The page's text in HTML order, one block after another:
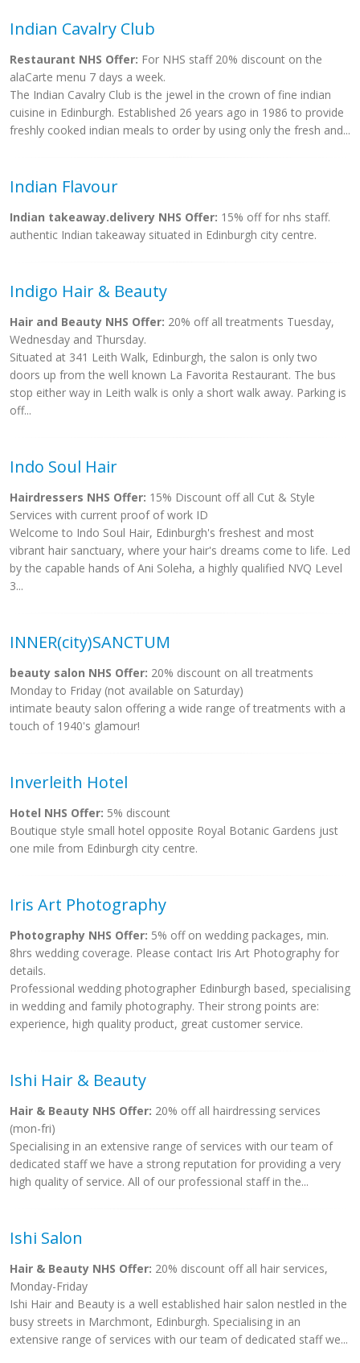
Indian Cavalry Club
Restaurant NHS Offer: For NHS staff 20% discount on the
alaCarte menu 7 days a week.
The Indian Cavalry Club is the jewel in the crown of fine indian
cuisine in Edinburgh. Established 26 years ago in 1986 to provide
freshly cooked indian meals to order by using only the fresh and...
Indian Flavour
Indian takeaway.delivery NHS Offer: 15% off for nhs staff.
authentic Indian takeaway situated in Edinburgh city centre.
Indigo Hair & Beauty
Hair and Beauty NHS Offer: 20% off all treatments Tuesday,
Wednesday and Thursday.
Situated at 341 Leith Walk, Edinburgh, the salon is only two
doors up from the well known La Favorita Restaurant. The bus
stop either way in Leith walk is only a short walk away. Parking is
off...
Indo Soul Hair
Hairdressers NHS Offer: 15% Discount off all Cut & Style
Services with current proof of work ID
Welcome to Indo Soul Hair, Edinburgh's freshest and most
vibrant hair sanctuary, where your hair's dreams come to life. Led
by the capable hands of Ani Soleha, a highly qualified NVQ Level
3...
INNER(city)SANCTUM
beauty salon NHS Offer: 20% discount on all treatments
Monday to Friday (not available on Saturday)
intimate beauty salon offering a wide range of treatments with a
touch of 1940's glamour!
Inverleith Hotel
Hotel NHS Offer: 5% discount
Boutique style small hotel opposite Royal Botanic Gardens just
one mile from Edinburgh city centre.
Iris Art Photography
Photography NHS Offer: 5% off on wedding packages, min.
8hrs wedding coverage. Please contact Iris Art Photography for
details.
Professional wedding photographer Edinburgh based, specialising
in wedding and family photography. Their strong points are:
experience, high quality product, great customer service.
Ishi Hair & Beauty
Hair & Beauty NHS Offer: 20% off all hairdressing services
(mon-fri)
Specialising in an extensive range of services with our team of
dedicated staff we have a strong reputation for providing a very
high quality of service. All of our professional staff in the...
Ishi Salon
Hair & Beauty NHS Offer: 20% discount off all hair services,
Monday-Friday
Ishi Hair and Beauty is a well established hair salon nestled in the
busy streets in Marchmont, Edinburgh. Specialising in an
extensive range of services with our team of dedicated staff we...